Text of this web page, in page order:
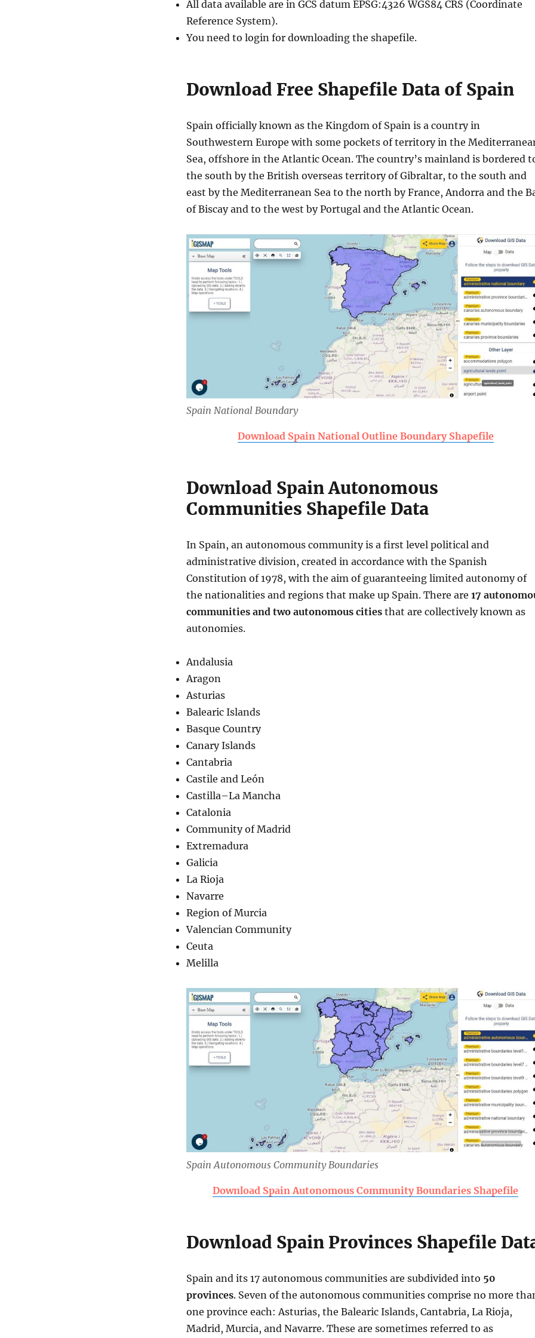
All data available are in GCS datum EPSG:4326 WGS84 CRS (Coordinate
Reference System).
You need to login for downloading the shapefile.
Download Free Shapefile Data of Spain
Spain officially known as the Kingdom of Spain is a country in
Southwestern Europe with some pockets of territory in the
Sea, offshore in the Atlantic Ocean. The country’s mainland is bordered
the south by the British overseas territory of Gibraltar, to the south and
east by the Mediterranean Sea to the north by France, Andorra and the
of Biscay and to the west by Portugal and the Atlantic Ocean.
Spain National Boundary
Download Spain National Outline Boundary Shapefile
Download Spain Autonomous
Communities Shapefile Data
In Spain, an autonomous community is a first level political and
administrative division, created in accordance with the Spanish
Constitution of 1978, with the aim of guaranteeing limited autonomy of
the nationalities and regions that make up Spain. There are 17
communities and two autonomous cities that are collectively known as
autonomies.
Andalusia
Aragon
Asturias
Balearic Islands
Basque Country
Canary Islands
Cantabria
Castile and León
Castilla–La Mancha
Catalonia
Community of Madrid
Extremadura
Galicia
La Rioja
Navarre
Region of Murcia
Valencian Community
Ceuta
Melilla
Spain Autonomous Community Boundaries
Download Spain Autonomous Community Boundaries Shapefile
Download Spain Provinces Shapefile
Spain and its 17 autonomous communities are subdivided into 50
provinces. Seven of the autonomous communities comprise no more
one province each: Asturias, the Balearic Islands, Cantabria, La Rioja,
Madrid, Murcia, and Navarre. These are sometimes referred to as